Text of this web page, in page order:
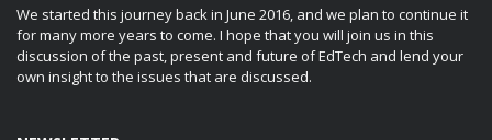
We started this journey back in June 2016, and we plan to continue it
for many more years to come. I hope that you will join us in this
discussion of the past, present and future of EdTech and lend your
own insight to the issues that are discussed.